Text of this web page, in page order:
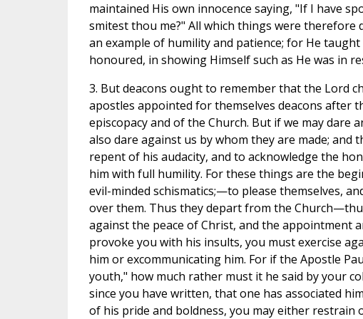
maintained His own innocence saying, "If I have
smitest thou me?" All which things were
an example of humility and patience; for He
honoured, in showing Himself such as He was in
3. But deacons ought to remember that the Lord
apostles appointed for themselves deacons after
episcopacy and of the Church. But if we may dare
also dare against us by whom they are made;
repent of his audacity, and to acknowledge the
him with full humility. For these things are the
evil-minded schismatics;—to please themselves,
over them. Thus they depart from the
against the peace of Christ, and the appointment
provoke you with his insults, you must exercise
him or excommunicating him. For if the Apostle
youth," how much rather must it he said by your
since you have written, that one has associated
of his pride and boldness, you may either restrain